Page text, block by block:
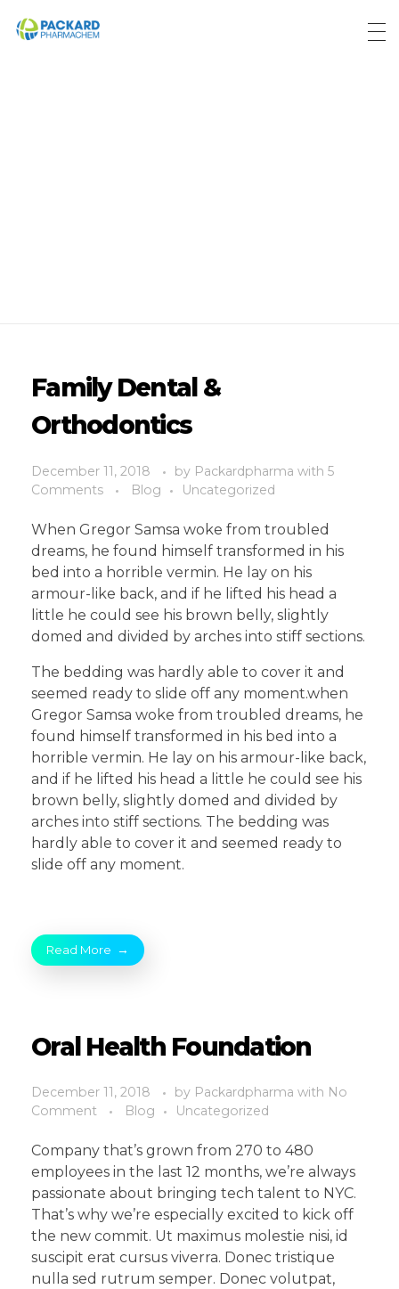
Family Dental &
Orthodontics
December 11, 2018 by Packardpharma with 5
Comments
Blog Uncategorized
When Gregor Samsa woke from troubled
dreams, he found himself transformed in his
bed into a horrible vermin. He lay on his
armour-like back, and if he lifted his head a
little he could see his brown belly, slightly
domed and divided by arches into stiff sections.
The bedding was hardly able to cover it and
seemed ready to slide off any moment.when
Gregor Samsa woke from troubled dreams, he
found himself transformed in his bed into a
horrible vermin. He lay on his armour-like back,
and if he lifted his head a little he could see his
brown belly, slightly domed and divided by
arches into stiff sections. The bedding was
hardly able to cover it and seemed ready to
slide off any moment.
Read More
Oral Health Foundation
December 11, 2018 by Packardpharma with No
Comment
Blog Uncategorized
Company that’s grown from 270 to 480
employees in the last 12 months, we’re always
passionate about bringing tech talent to NYC.
That’s why we’re especially excited to kick off
the new commit. Ut maximus molestie nisi, id
suscipit erat cursus viverra. Donec tristique
nulla sed rutrum semper. Donec volutpat,